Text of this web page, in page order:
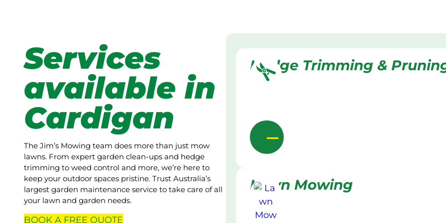
Services
available in
Cardigan
The Jim’s Mowing team does more than just mow
lawns. From expert garden clean-ups and hedge
trimming to weed control and more, we’re here to
keep your outdoor spaces pristine. Trust Australia’s
largest garden maintenance service to take care of all
your lawn and garden needs.
BOOK A FREE QUOTE
Hedge Trimming &
Lawn Mowing